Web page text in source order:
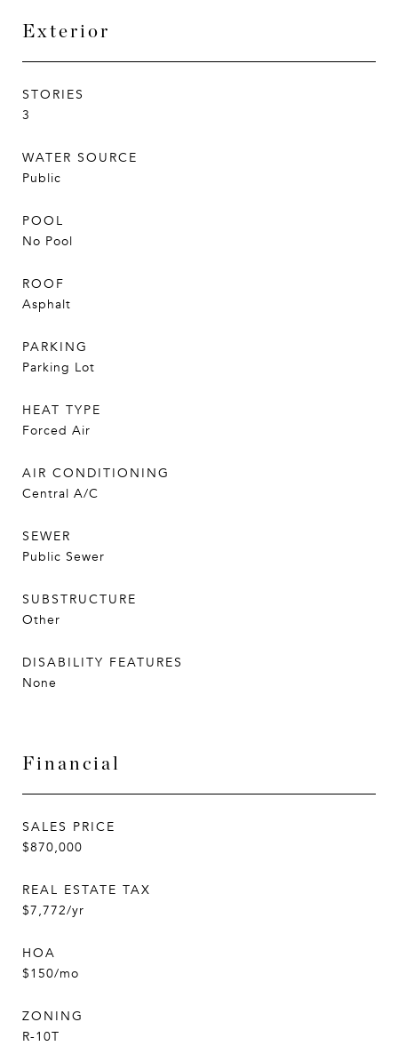
Exterior
STORIES
3
WATER SOURCE
Public
POOL
No Pool
ROOF
Asphalt
PARKING
Parking Lot
HEAT TYPE
Forced Air
AIR CONDITIONING
Central A/C
SEWER
Public Sewer
SUBSTRUCTURE
Other
DISABILITY FEATURES
None
Financial
SALES PRICE
$870,000
REAL ESTATE TAX
$7,772/yr
HOA
$150/mo
ZONING
R-10T